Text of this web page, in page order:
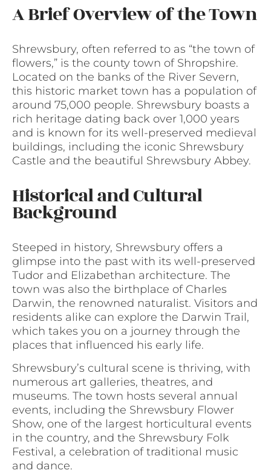
A Brief Overview of the Town
Shrewsbury, often referred to as “the town of
flowers,” is the county town of Shropshire.
Located on the banks of the River Severn,
this historic market town has a population of
around 75,000 people. Shrewsbury boasts a
rich heritage dating back over 1,000 years
and is known for its well-preserved medieval
buildings, including the iconic Shrewsbury
Castle and the beautiful Shrewsbury Abbey.
Historical and Cultural
Background
Steeped in history, Shrewsbury offers a
glimpse into the past with its well-preserved
Tudor and Elizabethan architecture. The
town was also the birthplace of Charles
Darwin, the renowned naturalist. Visitors and
residents alike can explore the Darwin Trail,
which takes you on a journey through the
places that influenced his early life.
Shrewsbury’s cultural scene is thriving, with
numerous art galleries, theatres, and
museums. The town hosts several annual
events, including the Shrewsbury Flower
Show, one of the largest horticultural events
in the country, and the Shrewsbury Folk
Festival, a celebration of traditional music
and dance.